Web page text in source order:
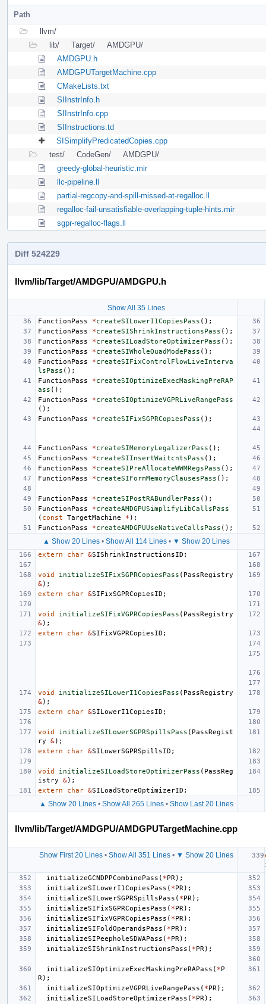
Path
llvm/
lib/
Target/
AMDGPU/
AMDGPU.h
AMDGPUTargetMachine.cpp
CMakeLists.txt
SIInstrInfo.h
SIInstrInfo.cpp
SIInstructions.td
SISimplifyPredicatedCopies.cpp
test/
CodeGen/
AMDGPU/
greedy-global-heuristic.mir
llc-pipeline.ll
partial-regcopy-and-spill-missed-at-regalloc.ll
regalloc-fail-unsatisfiable-overlapping-tuple-hints.mir
sgpr-regalloc-flags.ll
Diff 524229
llvm/lib/Target/AMDGPU/AMDGPU.h
Show All 35 Lines
FunctionPass *createSILowerI1CopiesPass ();
FunctionPass
*createSIShrinkInstructionsPass ();
FunctionPass
*createSILoadStoreOptimizerPass ();
FunctionPass
*createSIWholeQuadModePass ();
FunctionPass
*createSIFixControlFlowLiveInterva
lsPass ();
FunctionPass
*createSIOptimizeExecMaskingPreRAP
ass ();
FunctionPass
*createSIOptimizeVGPRLiveRangePass
();
FunctionPass
*createSIFixSGPRCopiesPass ();
FunctionPass *createSIMemoryLegalizerPass ();
FunctionPass
*createSIInsertWaitcntsPass ();
FunctionPass
*createSIPreAllocateWWMRegsPass ();
FunctionPass
*createSIFormMemoryClausesPass ();
FunctionPass *createSIPostRABundlerPass ();
FunctionPass
*createAMDGPUSimplifyLibCallsPass
( const TargetMachine * );
FunctionPass
*createAMDGPUUseNativeCallsPass ();
▲ Show 20 Lines• Show All 114 Lines• ▼ Show 20 Lines
extern char &SIShrinkInstructionsID ;
void initializeSIFixSGPRCopiesPass ( PassRegistry
&);
extern
char &SIFixSGPRCopiesID ;
void initializeSIFixVGPRCopiesPass ( PassRegistry
&);
extern
char &SIFixVGPRCopiesID ;
void initializeSILowerI1CopiesPass ( PassRegistry
&);
extern
char &SILowerI1CopiesID ;
void initializeSILowerSGPRSpillsPass ( PassRegist
ry
&);
extern
char &SILowerSGPRSpillsID ;
void initializeSILoadStoreOptimizerPass ( PassReg
istry
&);
extern
char &SILoadStoreOptimizerID ;
▲ Show 20 Lines• Show All 265 Lines• Show Last 20 Lines
llvm/lib/Target/AMDGPU/AMDGPUTargetMachine.cpp
Show First 20 Lines• Show All 351 Lines• ▼ Show 20 Lines
initializeGCNDPPCombinePass ( *PR );
initializeSILowerI1CopiesPass ( *PR );
initializeSILowerSGPRSpillsPass ( *PR );
initializeSIFixSGPRCopiesPass ( *PR );
initializeSIFixVGPRCopiesPass ( *PR );
initializeSIFoldOperandsPass ( *PR );
initializeSIPeepholeSDWAPass ( *PR );
initializeSIShrinkInstructionsPass ( *PR );
initializeSIOptimizeExecMaskingPreRAPass ( *P
R );
initializeSIOptimizeVGPRLiveRangePass ( *PR );
initializeSILoadStoreOptimizerPass ( *PR );